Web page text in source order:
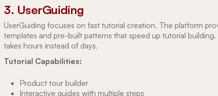
3. UserGuiding
UserGuiding focuses on fast tutorial creation. The platform
templates and pre-built patterns that speed up tutorial
takes hours instead of days.
Tutorial Capabilities:
Product tour builder
Interactive guides with multiple steps